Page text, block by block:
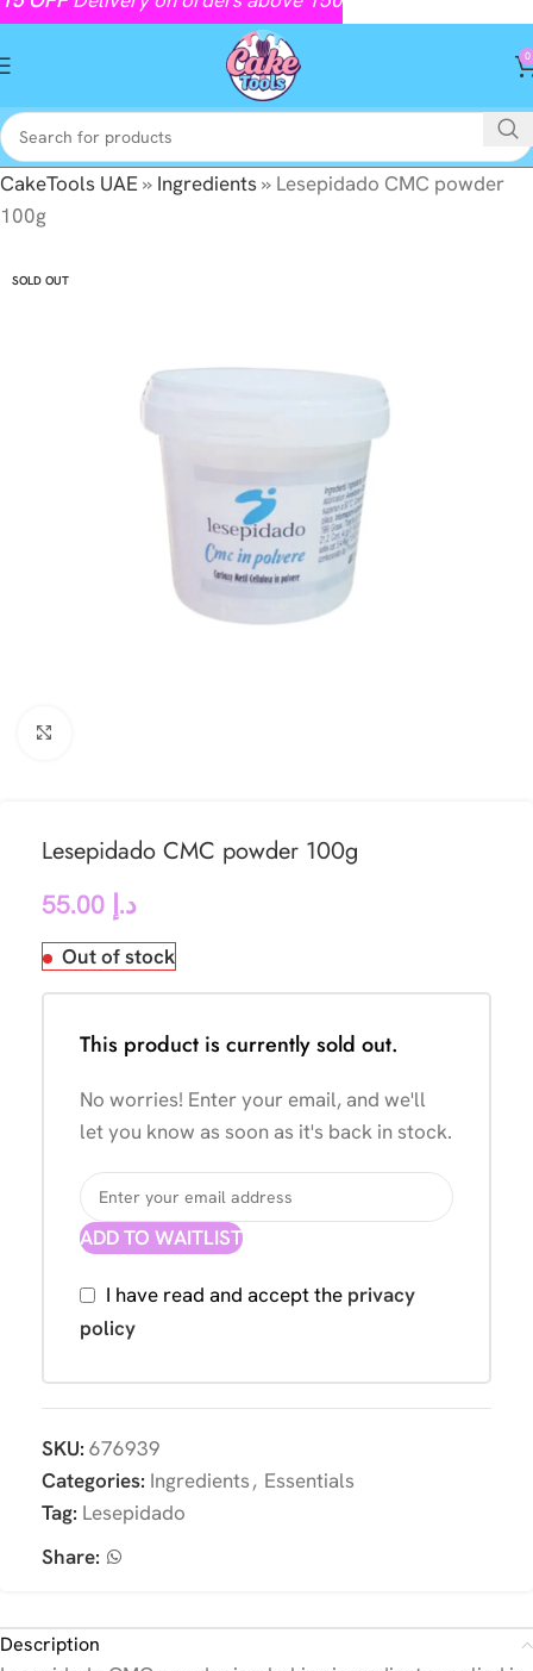
0
CakeTools UAE» Ingredients» Lesepidado CMC powder
100g
SOLD OUT
Lesepidado CMC powder 100g
د.إ
Out of stock
This product is currently sold out.
No worries! Enter your email, and we'll
let you know as soon as it's back in stock.
ADD TO WAITLIST
I have read and accept the privacy
policy
SKU: 676939
Categories: Ingredients, Essentials
Tag: Lesepidado
Share:
Description